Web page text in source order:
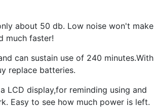
about 50 db. Low noise won't make
much faster!
can sustain use of 240 minutes.With
replace batteries.
LCD display,for reminding using and
Easy to see how much power is left.